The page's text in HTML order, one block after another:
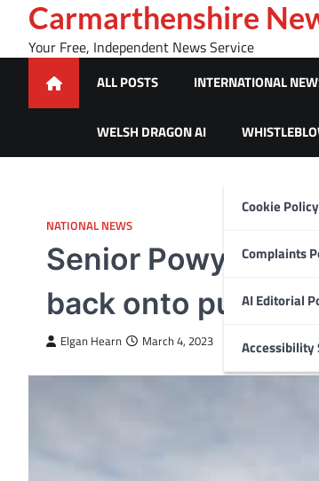
content
Carmarthenshire
Your Free, Independent News Service
ALL POSTS INTERNATIONAL
WELSH DRAGON AI
Cookie Policy
Complaints
AI Editorial
Accessibility
NATIONAL NEWS
Senior Powys
back onto public
Elgan Hearn March 4, 2023